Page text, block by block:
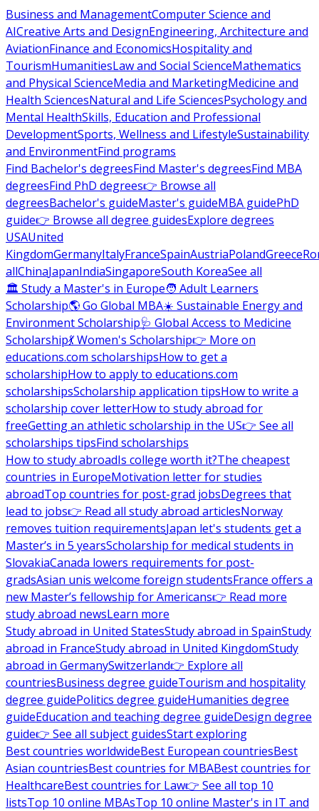
Business and ManagementComputer Science and
AICreative Arts and DesignEngineering, Architecture and
AviationFinance and EconomicsHospitality and
TourismHumanitiesLaw and Social ScienceMathematics
and Physical ScienceMedia and MarketingMedicine and
Health SciencesNatural and Life SciencesPsychology and
Mental HealthSkills, Education and Professional
DevelopmentSports, Wellness and LifestyleSustainability
and EnvironmentFind programs
Find Bachelor's degreesFind Master's degreesFind MBA
degreesFind PhD degrees👉 Browse all
degreesBachelor's guideMaster's guideMBA guidePhD
guide👉 Browse all degree guidesExplore degrees
USAUnited
KingdomGermanyItalyFranceSpainAustriaPolandGreece
allChinaJapanIndiaSingaporeSouth KoreaSee all
🏛 Study a Master's in Europe🧑 Adult Learners
Scholarship🌎 Go Global MBA☀️ Sustainable Energy and
Environment Scholarship🩺 Global Access to Medicine
Scholarship💃 Women's Scholarship👉 More on
educations.com scholarshipsHow to get a
scholarshipHow to apply to educations.com
scholarshipsScholarship application tipsHow to write a
scholarship cover letterHow to study abroad for
freeGetting an athletic scholarship in the US👉 See all
scholarships tipsFind scholarships
How to study abroadIs college worth it?The cheapest
countries in EuropeMotivation letter for studies
abroadTop countries for post-grad jobsDegrees that
lead to jobs👉 Read all study abroad articlesNorway
removes tuition requirementsJapan let's students get a
Master’s in 5 yearsScholarship for medical students in
SlovakiaCanada lowers requirements for post-
gradsAsian unis welcome foreign studentsFrance offers a
new Master’s fellowship for Americans👉 Read more
study abroad newsLearn more
Study abroad in United StatesStudy abroad in SpainStudy
abroad in FranceStudy abroad in United KingdomStudy
abroad in GermanySwitzerland👉 Explore all
countriesBusiness degree guideTourism and hospitality
degree guidePolitics degree guideHumanities degree
guideEducation and teaching degree guideDesign degree
guide👉 See all subject guidesStart exploring
Best countries worldwideBest European countriesBest
Asian countriesBest countries for MBABest countries for
HealthcareBest countries for Law👉 See all top 10
listsTop 10 online MBAsTop 10 online Master's in IT and